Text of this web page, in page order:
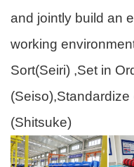
and jointly build an
working
Sort(Seiri) ,Set in
(Shitsuke)